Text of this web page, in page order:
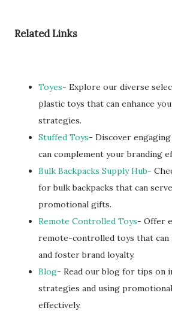
Related Links
Toyes- Explore our diverse
plastic toys that can enhance
strategies.
Stuffed Toys- Discover
can complement your branding
Bulk Backpacks Supply Hub-
for bulk backpacks that can
promotional gifts.
Remote Controlled Toys- Offer
remote-controlled toys that
and foster brand loyalty.
Blog- Read our blog for tips on
strategies and using
effectively.